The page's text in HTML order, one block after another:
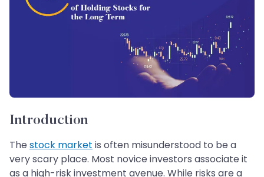
Introduction
The stock market is often misunderstood to be a
very scary place. Most novice investors associate it
as a high-risk investment avenue. While risks are a